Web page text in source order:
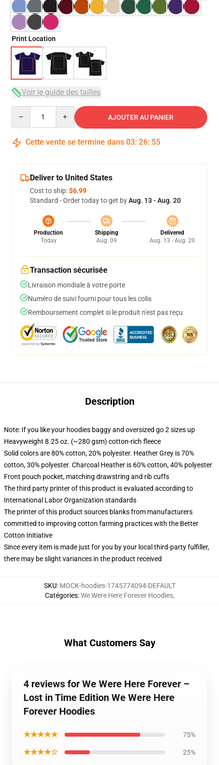
Print Location
Voir le guide des tailles
AJOUTER AU PANIER
Cette vente se termine dans 03: 26: 54
Deliver to United States
Cost to ship:$6.99
Standard - Order today to get byAug. 13 - Aug. 20
Production
Today
Shipping
Aug. 09
Delivered
Aug. 13 - Aug. 20
Transaction sécurisée
Livraison mondiale à votre porte
Numéro de suivi fourni pour tous les colis
Remboursement complet si le produit n'est pas reçu
Description
Note: If you like your hoodies baggy and oversized go 2 sizes up
Heavyweight 8.25 oz. (~280 gsm) cotton-rich fleece
Solid colors are 80% cotton, 20% polyester. Heather Grey is 70%
cotton, 30% polyester. Charcoal Heather is 60% cotton, 40% polyester
Front pouch pocket, matching drawstring and rib cuffs
The third party printer of this product is evaluated according to
International Labor Organization standards
The printer of this product sources blanks from manufacturers
committed to improving cotton farming practices with the Better
Cotton Initiative
Since every item is made just for you by your local third-party fulfiller,
there may be slight variances in the product received
SKU: MOCK-hoodies-1745774094-DEFAULT
Catégories:We Were Here Forever Hoodies,
What Customers Say
4 reviews for We Were Here Forever –
Lost in Time Edition We Were Here
Forever Hoodies
★★★★★ 75%
★★★★☆ 25%